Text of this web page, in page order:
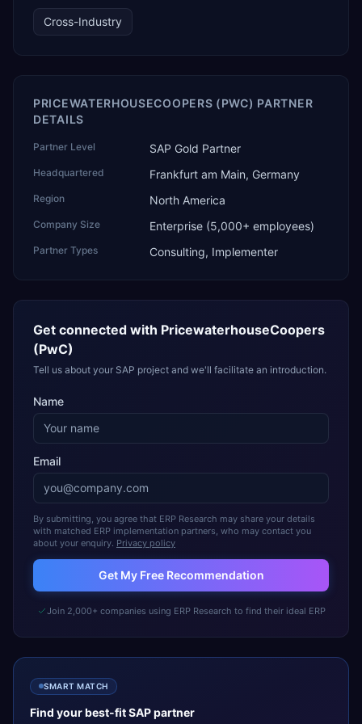
technology, ROI for return on investment.
Cross-Industry
PRICEWATERHOUSECOOPERS (PWC) PARTNER
DETAILS
Partner Level SAP Gold Partner
Headquartered Frankfurt am Main, Germany
Region North America
Company Size Enterprise (5,000+ employees)
Partner Types Consulting, Implementer
Get connected with PricewaterhouseCoopers
(PwC)
Tell us about your SAP project and we'll facilitate an introduction.
Name
Email
By submitting, you agree that ERP Research may share your details
with matched ERP implementation partners, who may contact you
about your enquiry. Privacy policy
Get My Free Recommendation
Join 2,000+ companies using ERP Research to find their ideal ERP
SMART MATCH
Find your best-fitSAPpartner